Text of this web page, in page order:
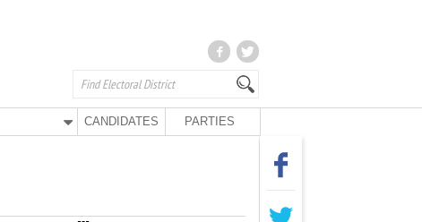
CANDIDATES PARTIES